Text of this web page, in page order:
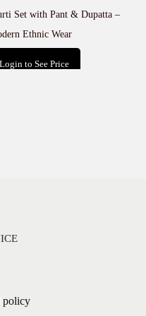
Set with Pant & Dupatta –
Ethnic Wear
Login to See Price
policy